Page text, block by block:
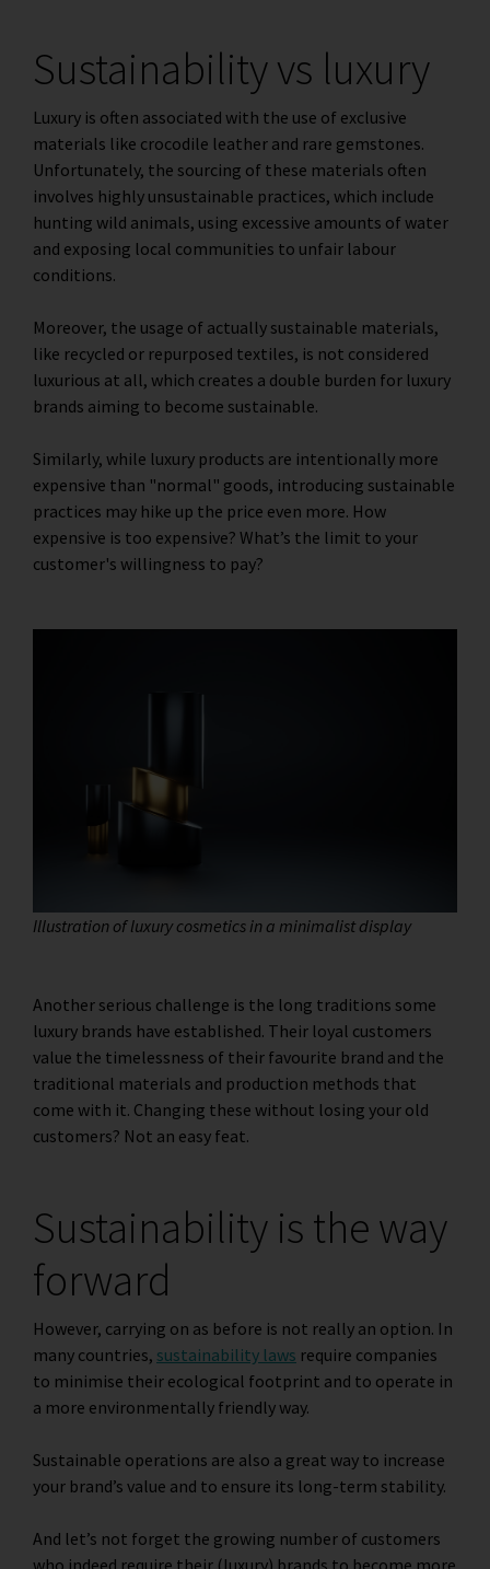
Sustainability vs luxury
Luxury is often associated with the use of exclusive
materials like crocodile leather and rare gemstones.
Unfortunately, the sourcing of these materials often
involves highly unsustainable practices, which include
hunting wild animals, using excessive amounts of water
and exposing local communities to unfair labour
conditions.
Moreover, the usage of actually sustainable materials,
like recycled or repurposed textiles, is not considered
luxurious at all, which creates a double burden for luxury
brands aiming to become sustainable.
Similarly, while luxury products are intentionally more
expensive than "normal" goods, introducing sustainable
practices may hike up the price even more. How
expensive is too expensive? What’s the limit to your
customer's willingness to pay?
Illustration of luxury cosmetics in a minimalist display
Another serious challenge is the long traditions some
luxury brands have established. Their loyal customers
value the timelessness of their favourite brand and the
traditional materials and production methods that
come with it. Changing these without losing your old
customers? Not an easy feat.
Sustainability is the way
forward
However, carrying on as before is not really an option. In
many countries, sustainability laws require companies
to minimise their ecological footprint and to operate in
a more environmentally friendly way.
Sustainable operations are also a great way to increase
your brand’s value and to ensure its long-term stability.
And let’s not forget the growing number of customers
who indeed require their (luxury) brands to become more